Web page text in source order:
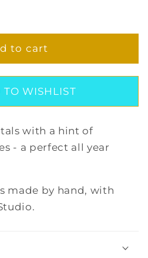
to cart
TO WISHLIST
with a hint of
- a perfect all year
made by hand, with